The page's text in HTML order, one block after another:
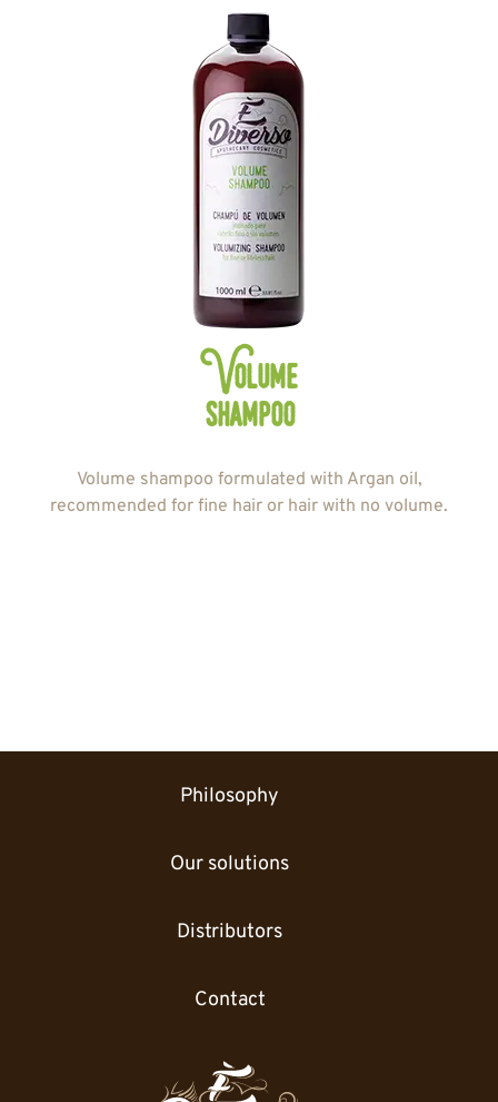
Volume
shampoo
Volume shampoo formulated with Argan oil,
recommended for fine hair or hair with no volume.
Philosophy
Our solutions
Distributors
Contact